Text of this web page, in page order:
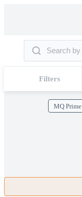
Filters
MQ